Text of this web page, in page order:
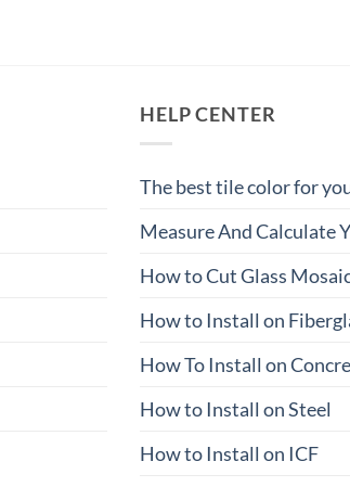
HELP CENTER
The best tile color for
Measure And Calculate
How to Cut Glass
How to Install on
How To Install on
How to Install on Steel
How to Install on ICF